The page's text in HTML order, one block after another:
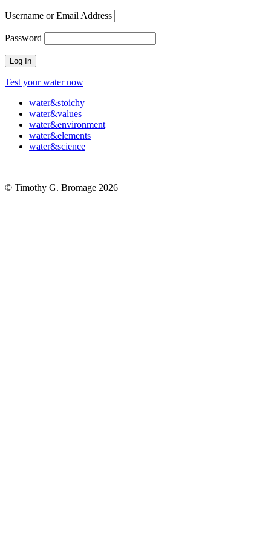
Username or Email Address
Password
Test your water now
water&stoichy
water&values
water&environment
water&elements
water&science
© Timothy G. Bromage 2026